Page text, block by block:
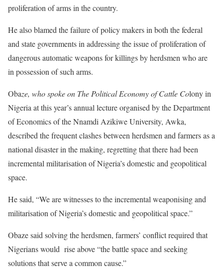
proliferation of arms in the country.
He also blamed the failure of policy makers in both the federal
and state governments in addressing the issue of proliferation of
dangerous automatic weapons for killings by herdsmen who are
in possession of such arms.
Obaze, who spoke on The Political Economy of Cattle Colony in
Nigeria at this year’s annual lecture organised by the Department
of Economics of the Nnamdi Azikiwe University, Awka,
described the frequent clashes between herdsmen and farmers as a
national disaster in the making, regretting that there had been
incremental militarisation of Nigeria’s domestic and geopolitical
space.
He said, “We are witnesses to the incremental weaponising and
militarisation of Nigeria’s domestic and geopolitical space.”
Obaze said solving the herdsmen, farmers’ conflict required that
Nigerians would rise above “the battle space and seeking
solutions that serve a common cause.”